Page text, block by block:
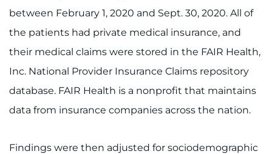
Search Jobs
Donate or Volunteer
Refer a Patient
Pay My Bill
between February 1, 2020 and Sept. 30, 2020. All of
the patients had private medical insurance, and
their medical claims were stored in the FAIR Health,
Inc. National Provider Insurance Claims repository
database. FAIR Health is a nonprofit that maintains
data from insurance companies across the nation.
Findings were then adjusted for sociodemographic